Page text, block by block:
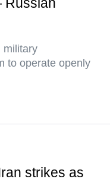
military
to operate openly
strikes as